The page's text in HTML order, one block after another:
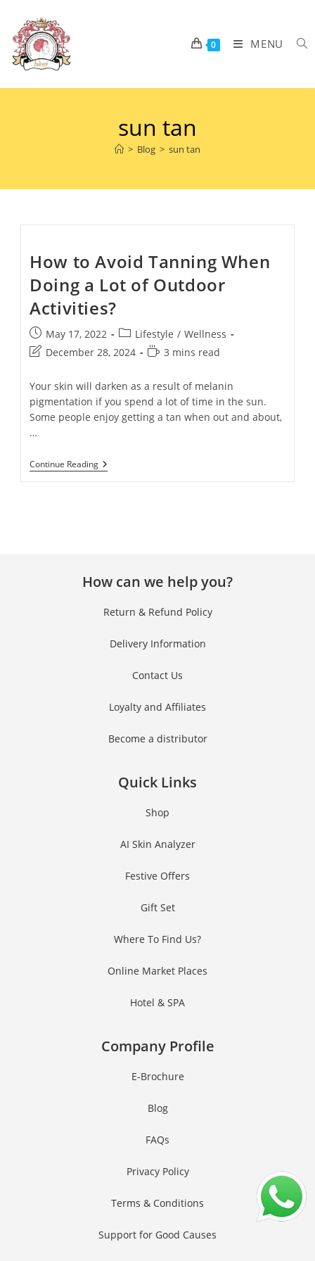
0 MENU
sun tan
> Blog > sun tan
How to Avoid Tanning When
Doing a Lot of Outdoor
Activities?
May 17, 2022 Lifestyle / Wellness
December 28, 2024
3 mins read
Your skin will darken as a result of melanin
pigmentation if you spend a lot of time in the sun.
Some people enjoy getting a tan when out and about,
…
Continue Reading
How can we help you?
Return & Refund Policy
Delivery Information
Contact Us
Loyalty and Affiliates
Become a distributor
Quick Links
Shop
AI Skin Analyzer
Festive Offers
Gift Set
Where To Find Us?
Online Market Places
Hotel & SPA
Company Profile
E-Brochure
Blog
FAQs
Privacy Policy
Terms & Conditions
Support for Good Causes